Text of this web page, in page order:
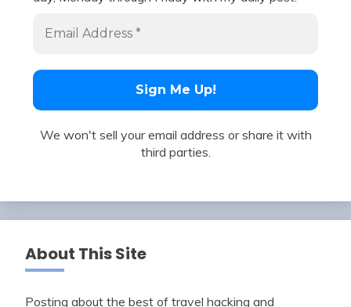
We won't sell your email address or share it with
third parties.
About This Site
Posting about the best of travel hacking and